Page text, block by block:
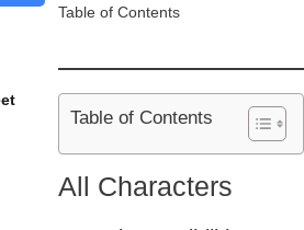
Table of Contents
Table of Contents
All Characters